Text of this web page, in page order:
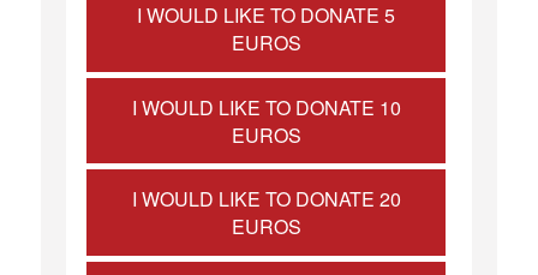
I WOULD LIKE TO DONATE 5
EUROS
I WOULD LIKE TO DONATE 10
EUROS
I WOULD LIKE TO DONATE 20
EUROS